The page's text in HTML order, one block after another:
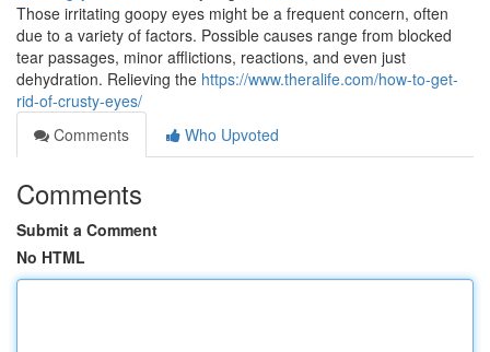
Those irritating goopy eyes might be a frequent concern, often
due to a variety of factors. Possible causes range from blocked
tear passages, minor afflictions, reactions, and even just
dehydration. Relieving the https://www.theralife.com/how-to-get-
rid-of-crusty-eyes/
Comments
Who Upvoted
Comments
Submit a Comment
No HTML